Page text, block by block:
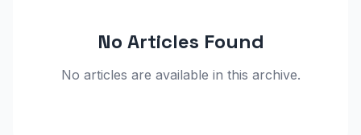
No Articles Found
No articles are available in this archive.